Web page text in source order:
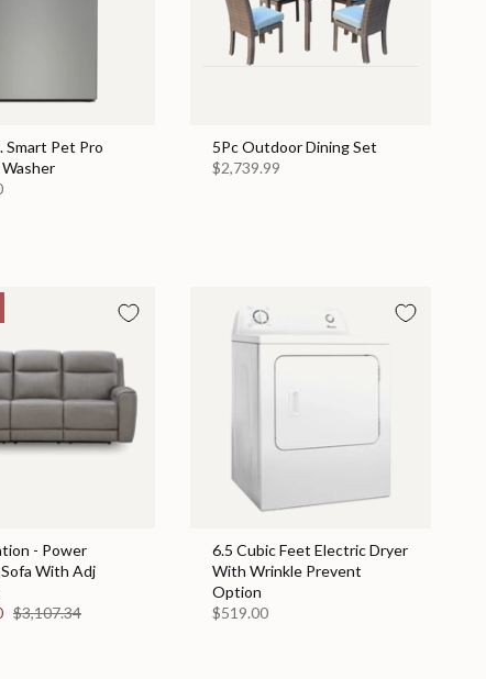
Smart Pet Pro
5Pc Outdoor Dining Set
$2,739.99
- Power
With Adj
$3,107.34
6.5 Cubic Feet Electric Dryer
With Wrinkle Prevent
Option
$519.00